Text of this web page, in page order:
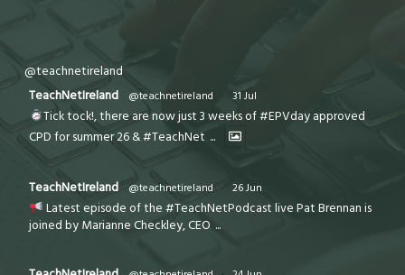
@teachnetireland
TeachNetIreland
@teachnetireland · 31 Jul
Tick tock!, there are now just 3 weeks of #EPVday approved
CPD for summer 26 & #TeachNet ...
TeachNetIreland @teachnetireland · 26 Jun
Latest episode of the #TeachNetPodcast live Pat Brennan is
joined by Marianne Checkley, CEO ...